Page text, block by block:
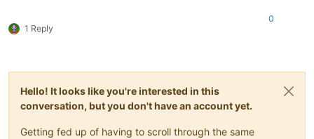
1 Reply
0
Hello! It looks like you're interested in this
conversation, but you don't have an account yet.
Getting fed up of having to scroll through the same